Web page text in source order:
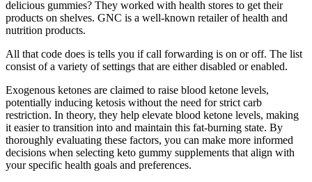
delicious gummies? They worked with health stores to get their
products on shelves. GNC is a well-known retailer of health and
nutrition products.
All that code does is tells you if call forwarding is on or off. The list
consist of a variety of settings that are either disabled or enabled.
Exogenous ketones are claimed to raise blood ketone levels,
potentially inducing ketosis without the need for strict carb
restriction. In theory, they help elevate blood ketone levels, making
it easier to transition into and maintain this fat-burning state. By
thoroughly evaluating these factors, you can make more informed
decisions when selecting keto gummy supplements that align with
your specific health goals and preferences.